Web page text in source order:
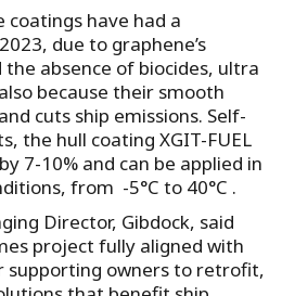
coatings have had a
due to graphene’s
absence of biocides, ultra
because their smooth
cuts ship emissions. Self-
the hull coating XGIT-FUEL
7-10% and can be applied in
from -5°C to 40°C .
Director, Gibdock, said
project fully aligned with
supporting owners to retrofit,